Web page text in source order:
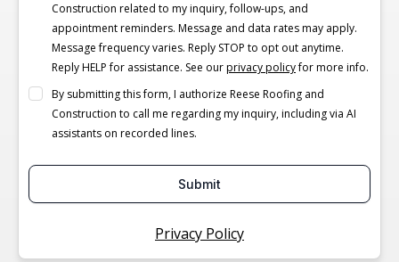
Construction related to my inquiry, follow-ups, and
appointment reminders. Message and data rates may apply.
Message frequency varies. Reply STOP to opt out anytime.
Reply HELP for assistance. See ourprivacy policyfor more info.
By submitting this form, I authorize Reese Roofing and
Construction to call me regarding my inquiry, including via AI
assistants on recorded lines.
Submit
Privacy Policy